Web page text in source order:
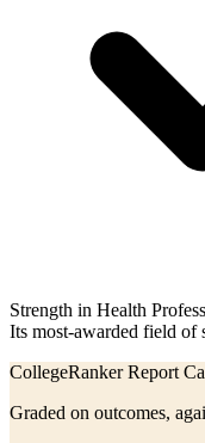
Strength in Health
Its most-awarded field of
CollegeRanker Report
Graded on outcomes,